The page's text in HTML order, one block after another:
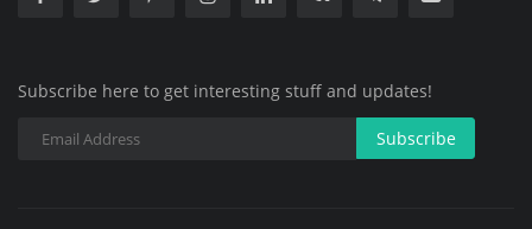
Subscribe here to get interesting stuff and updates!
Subscribe